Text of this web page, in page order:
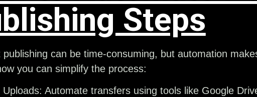
Steps
publishing can be time-consuming, but automation
you can simplify the process:
Uploads: Automate transfers using tools like Google